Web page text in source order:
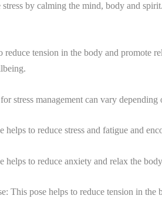
by calming the mind, body and
reduce tension in the body and promote
stress management can vary
helps to reduce stress and fatigue and
helps to reduce anxiety and relax the
This pose helps to reduce tension in the